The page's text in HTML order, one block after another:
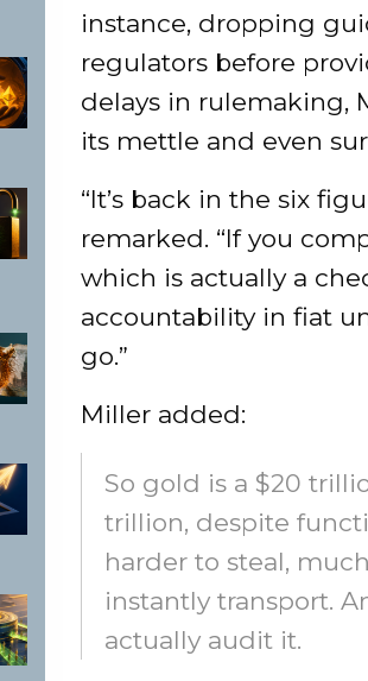
instance, dropping
regulators before
delays in rulemaking,
its mettle and even
“It’s back in the six
remarked. “If you
which is actually a
accountability in fiat
go.”
Miller added:
So gold is a $20
trillion, despite
harder to steal,
instantly transport.
actually audit it.